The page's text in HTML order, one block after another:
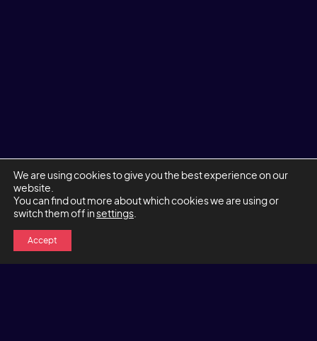
We are using cookies to give you the best experience on our
website.
You can find out more about which cookies we are using or
switch them off in settings.
Accept